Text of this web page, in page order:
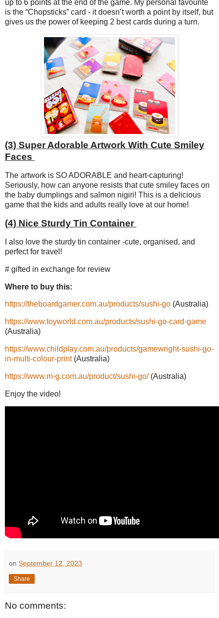
up to 6 points at the end of the game. My personal favourite
is the “Chopsticks” card - it doesn’t worth a point by itself, but
gives us the power of keeping 2 best cards during a turn.
(3) Super Adorable Artwork With Cute Smiley
Faces
The artwork is SO ADORABLE and heart-capturing!
Seriously, how can anyone resists that cute smiley faces on
the baby dumplings and salmon nigiri! This is a delicious
game that the kids and adults really love at our home!
(4) Nice Sturdy Tin Container
I also love the sturdy tin container -cute, organised, and
perfect for travel!
# gifted in exchange for review
Where to buy this:
https://theboardgamer.com.au/products/sushi-go (Australia)
https://www.toyworld.com.au/products/sushi-go-card-game
(Australia)
https://www.childplay.com.au/products/gamewright-sushi-go-
in-multi-colour-print (Australia)
https://www.m-g.com.au/product/sushi-go/(Australia)
Enjoy the video!
on September 12, 2023
Share
No comments: